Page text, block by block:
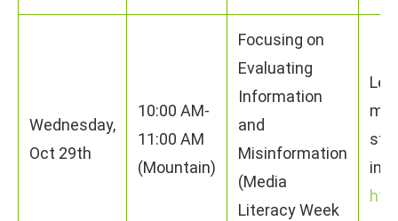
Wednesday,
Oct 29th
10:00 AM-
11:00 AM
(Mountain)
Focusing on
Evaluating
Information
and
Misinformation
(Media
Literacy Week